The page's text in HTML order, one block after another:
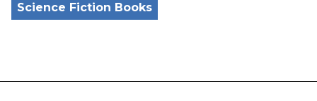
Science Fiction Books